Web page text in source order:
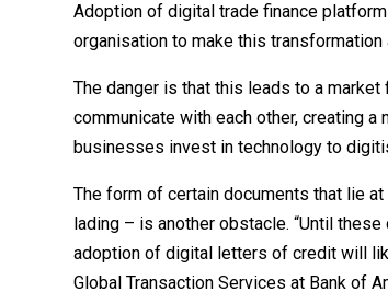
Adoption of digital trade finance
organisation to make this transformation
The danger is that this leads to a
communicate with each other, creating a
businesses invest in technology to
The form of certain documents that lie
lading – is another obstacle. “Until
adoption of digital letters of credit will
Global Transaction Services at Bank of